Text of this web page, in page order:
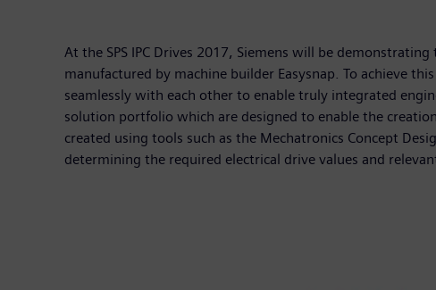
At the SPS IPC Drives 2017, Siemens will be
manufactured by machine builder Easysnap. To achieve
seamlessly with each other to enable truly integrated
solution portfolio which are designed to enable the
created using tools such as the Mechatronics Concept
determining the required electrical drive values and